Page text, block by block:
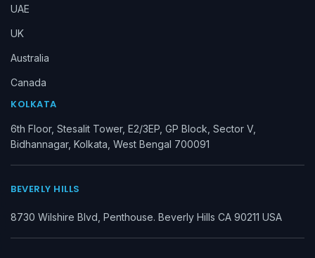
UAE
UK
Australia
Canada
KOLKATA
6th Floor, Stesalit Tower, E2/3EP, GP Block, Sector V,
Bidhannagar, Kolkata, West Bengal 700091
BEVERLY HILLS
8730 Wilshire Blvd, Penthouse. Beverly Hills CA 90211 USA